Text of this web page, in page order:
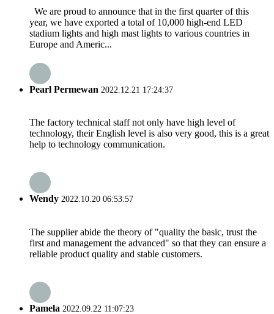
We are proud to announce that in the first quarter of this
year, we have exported a total of 10,000 high-end LED
stadium lights and high mast lights to various countries in
Europe and Americ...
Pearl Permewan 2022.12.21 17:24:37
The factory technical staff not only have high level of
technology, their English level is also very good, this is a great
help to technology communication.
Wendy 2022.10.20 06:53:57
The supplier abide the theory of "quality the basic, trust the
first and management the advanced" so that they can ensure a
reliable product quality and stable customers.
Pamela 2022.09.22 11:07:23